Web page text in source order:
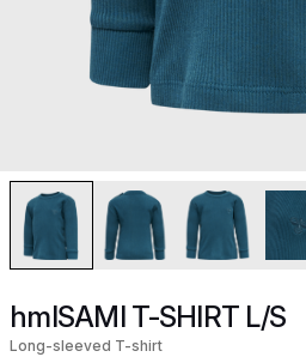
hmlSAMI T-SHIRT L/S
Long-sleeved T-shirt